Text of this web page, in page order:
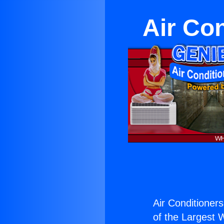
Air
Air
of the Largest